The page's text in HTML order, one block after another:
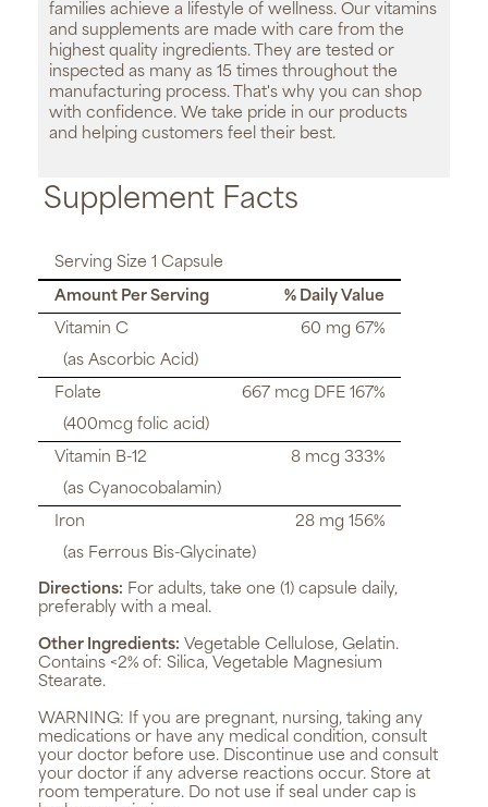
families achieve a lifestyle of wellness. Our vitamins
and supplements are made with care from the
highest quality ingredients. They are tested or
inspected as many as 15 times throughout the
manufacturing process. That's why you can shop
with confidence. We take pride in our products
and helping customers feel their best.
Supplement Facts
Serving Size 1 Capsule
Amount Per Serving
% Daily Value
Vitamin C
60 mg 67%
(as Ascorbic Acid)
Folate
667 mcg DFE 167%
(400mcg folic acid)
Vitamin B-12
8 mcg 333%
(as Cyanocobalamin)
Iron
28 mg 156%
(as Ferrous Bis-Glycinate)
Directions: For adults, take one (1) capsule daily,
preferably with a meal.
Other Ingredients: Vegetable Cellulose, Gelatin.
Contains <2% of: Silica, Vegetable Magnesium
Stearate.
WARNING: If you are pregnant, nursing, taking any
medications or have any medical condition, consult
your doctor before use. Discontinue use and consult
your doctor if any adverse reactions occur. Store at
room temperature. Do not use if seal under cap is